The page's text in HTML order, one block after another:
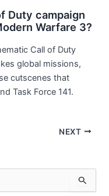
Duty campaign
Warfare 3?
Call of Duty
global missions,
cutscenes that
Task Force 141.
NEXT